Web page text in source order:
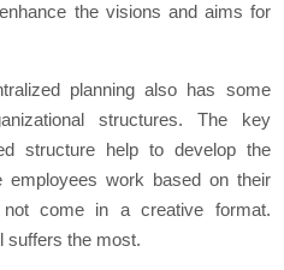
the visions and aims for
planning also has some
structures. The key
structure help to develop the
employees work based on their
come in a creative format.
suffers the most.